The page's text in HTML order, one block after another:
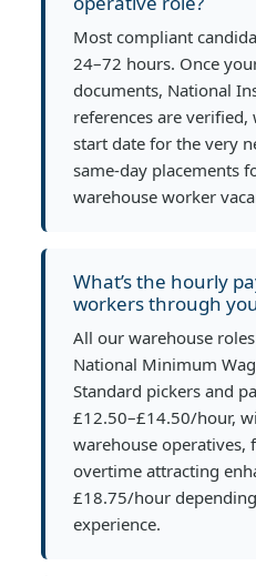
Most compliant
24–72 hours. Once
documents, National
references are
start date for the very
same-day placements
warehouse worker
What’s the hourly
workers through
All our warehouse
National Minimum
Standard pickers and
£12.50–£14.50/hour,
warehouse operatives,
overtime attracting
£18.75/hour
experience.